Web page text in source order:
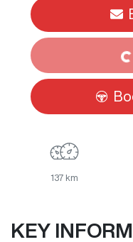
137 km
KEY